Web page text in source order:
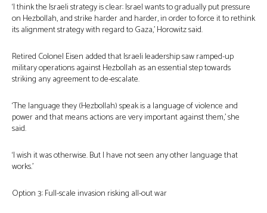
‘I think the Israeli strategy is clear: Israel wants to gradually put pressure
on Hezbollah, and strike harder and harder, in order to force it to rethink
its alignment strategy with regard to Gaza,’ Horowitz said.
Retired Colonel Eisen added that Israeli leadership saw ramped-up
military operations against Hezbollah as an essential step towards
striking any agreement to de-escalate.
‘The language they (Hezbollah) speak is a language of violence and
power and that means actions are very important against them,’ she
said.
‘I wish it was otherwise. But I have not seen any other language that
works.’
Option 3: Full-scale invasion risking all-out war